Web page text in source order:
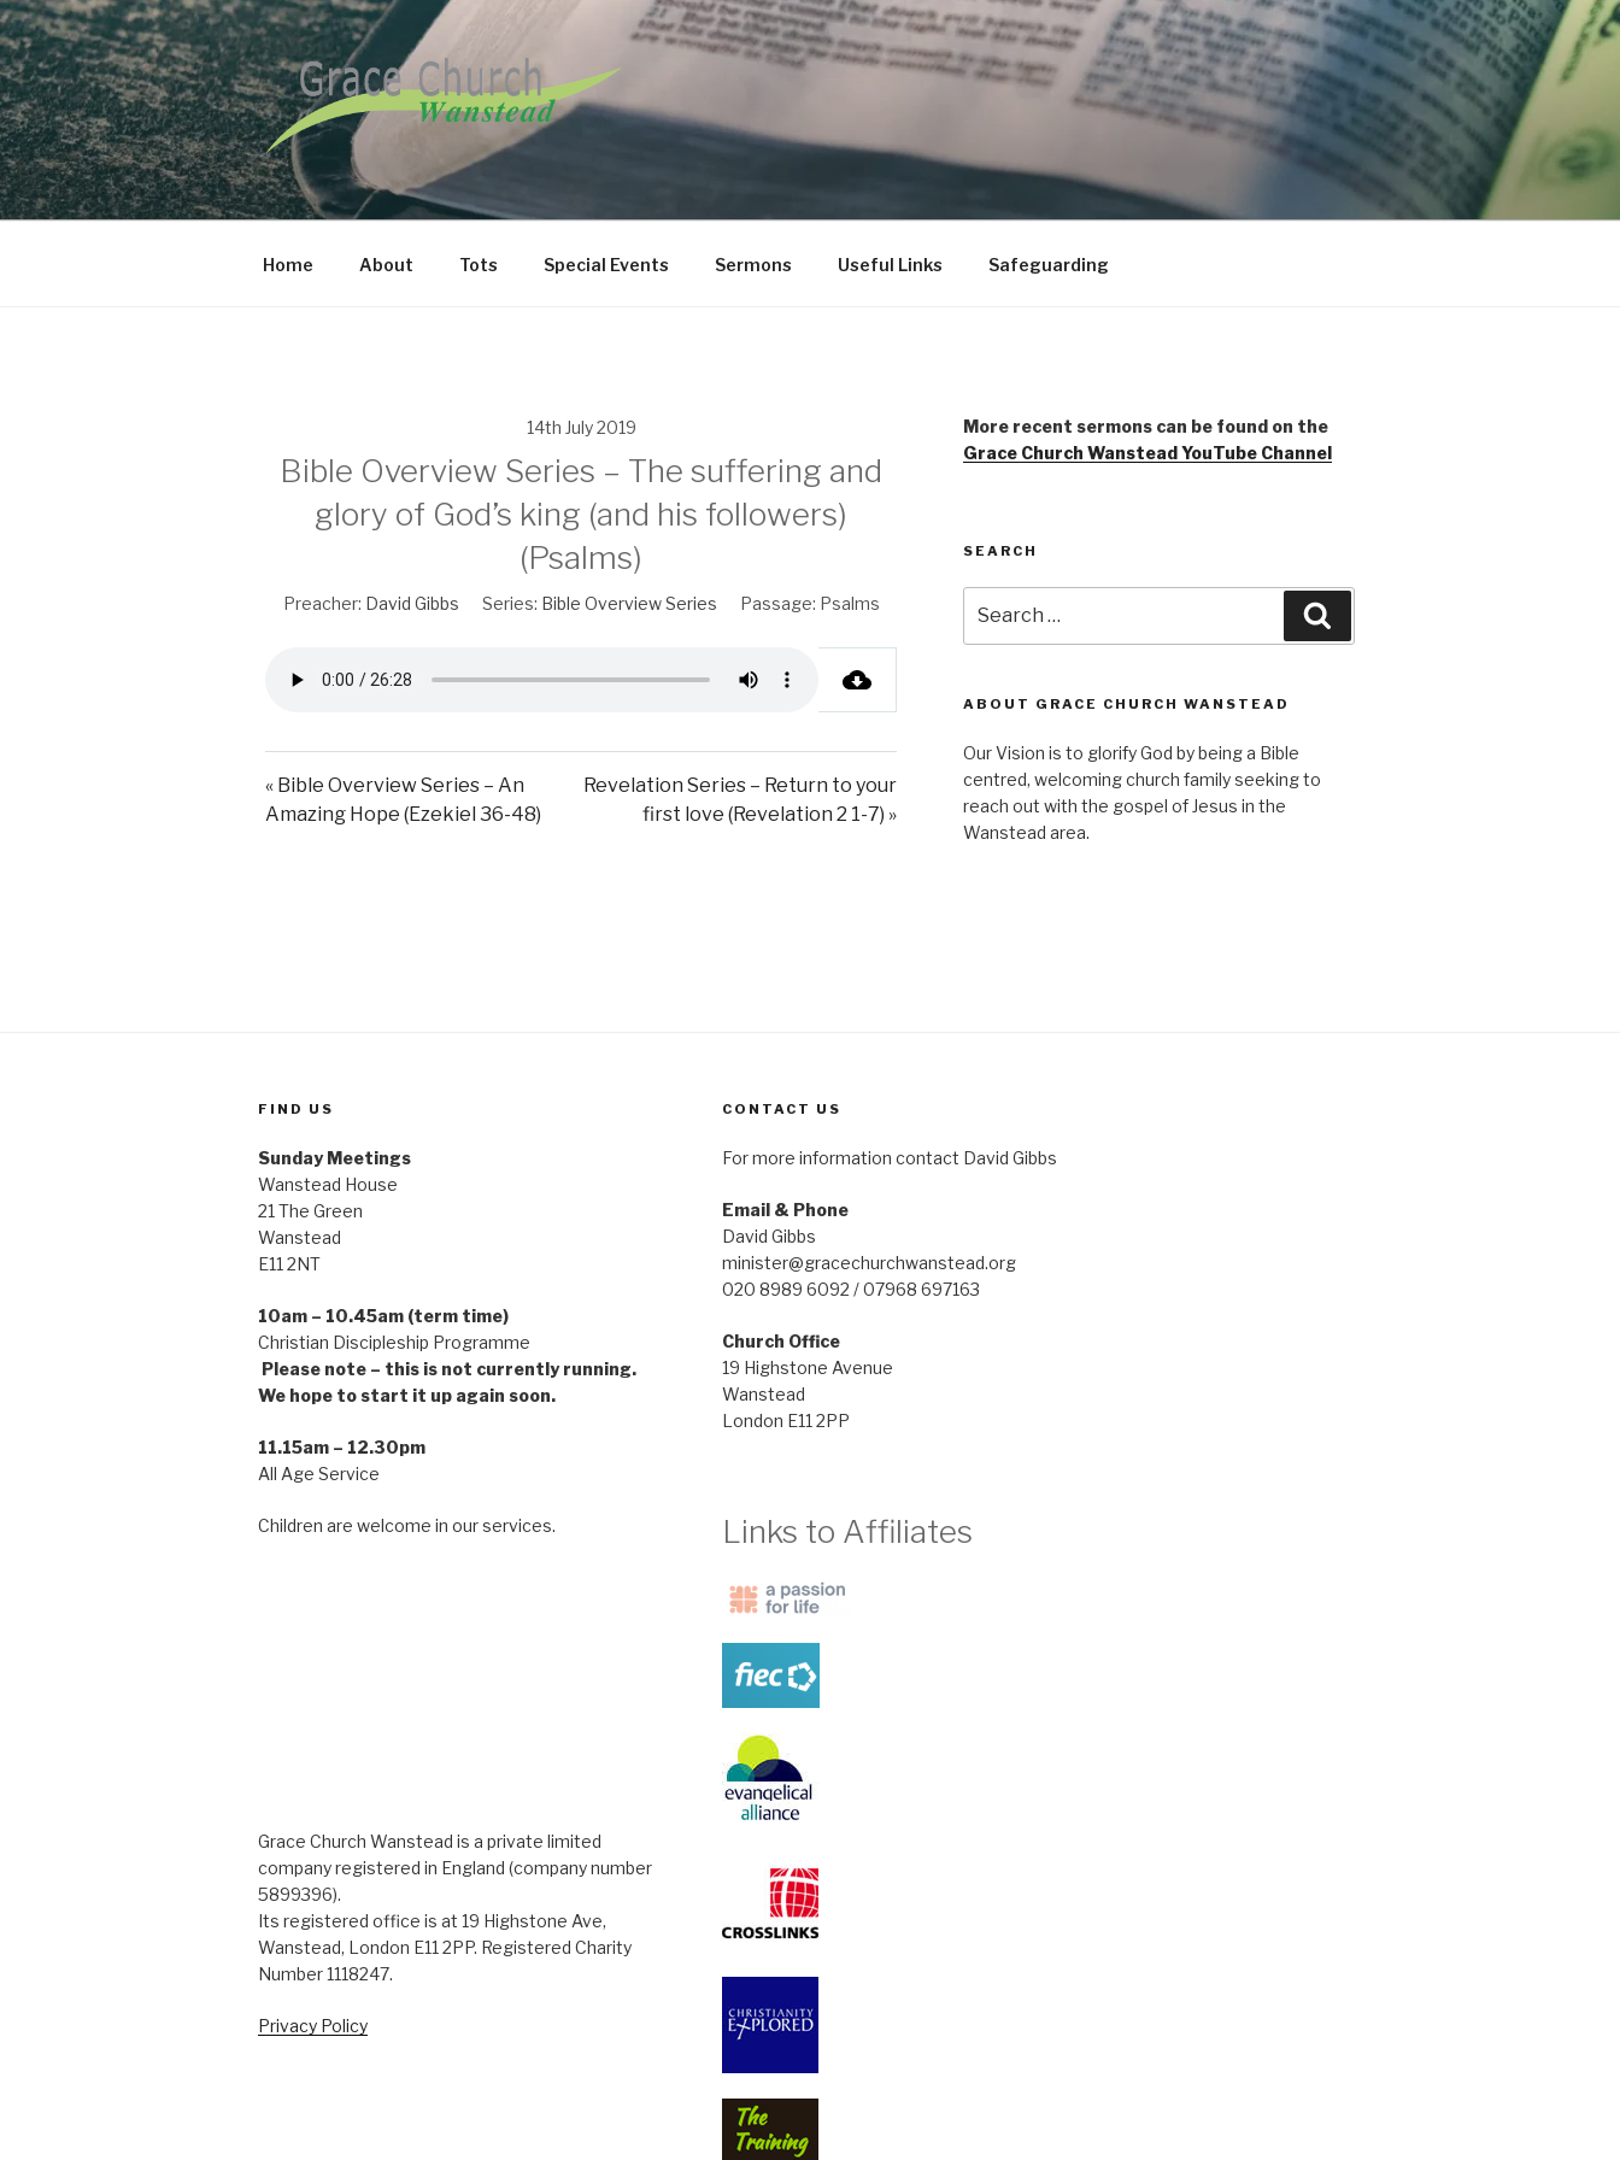
Skip
to
content
GRACE CHURCH WANSTEAD
Home About Tots Special Events Sermons Useful Links Safeguarding
14th July 2019
Bible Overview Series – The suffering and
glory of God’s king (and his followers)
(Psalms)
Preacher: David Gibbs Series: Bible Overview Series Passage: Psalms
« Bible Overview Series – An
Amazing Hope (Ezekiel 36-48)
Revelation Series – Return to your
first love (Revelation 2 1-7) »
More recent sermons can be found on the
Grace Church Wanstead YouTube Channel
SEARCH
for:
ABOUT GRACE CHURCH WANSTEAD
Our Vision is to glorify God by being a Bible
centred, welcoming church family seeking to
reach out with the gospel of Jesus in the
Wanstead area.
FIND US
Sunday Meetings
Wanstead House
21 The Green
Wanstead
E11 2NT
10am – 10.45am (term time)
Christian Discipleship Programme
Please note – this is not currently running.
We hope to start it up again soon.
11.15am – 12.30pm
All Age Service
Children are welcome in our services.
Grace Church Wanstead is a private limited
company registered in England (company number
5899396).
Its registered office is at 19 Highstone Ave,
Wanstead, London E11 2PP. Registered Charity
Number 1118247.
Privacy Policy
CONTACT US
For more information contact David Gibbs
Email & Phone
David Gibbs
minister@gracechurchwanstead.org
020 8989 6092 / 07968 697163
Church Office
19 Highstone Avenue
Wanstead
London E11 2PP
Links to Affiliates